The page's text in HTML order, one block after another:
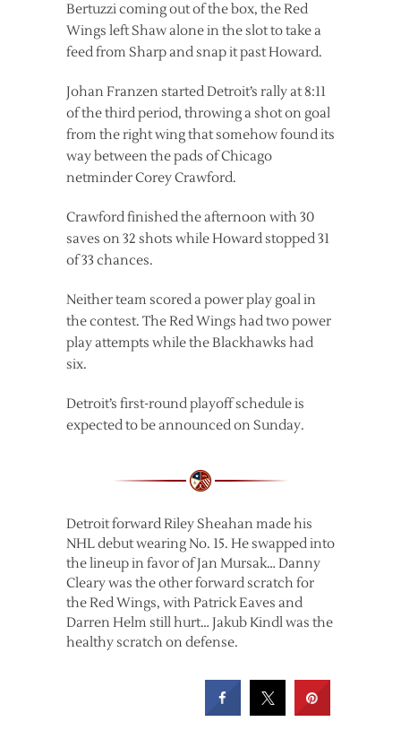
Bertuzzi coming out of the box, the Red
Wings left Shaw alone in the slot to take a
feed from Sharp and snap it past Howard.
Johan Franzen started Detroit’s rally at 8:11
of the third period, throwing a shot on goal
from the right wing that somehow found its
way between the pads of Chicago
netminder Corey Crawford.
Crawford finished the afternoon with 30
saves on 32 shots while Howard stopped 31
of 33 chances.
Neither team scored a power play goal in
the contest. The Red Wings had two power
play attempts while the Blackhawks had
six.
Detroit’s first-round playoff schedule is
expected to be announced on Sunday.
Detroit forward Riley Sheahan made his
NHL debut wearing No. 15. He swapped into
the lineup in favor of Jan Mursak… Danny
Cleary was the other forward scratch for
the Red Wings, with Patrick Eaves and
Darren Helm still hurt… Jakub Kindl was the
healthy scratch on defense.